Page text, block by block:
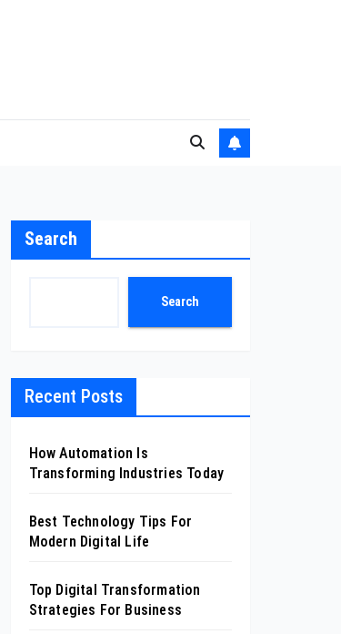
Search
Search
Recent Posts
How Automation Is
Transforming Industries Today
Best Technology Tips For
Modern Digital Life
Top Digital Transformation
Strategies For Business